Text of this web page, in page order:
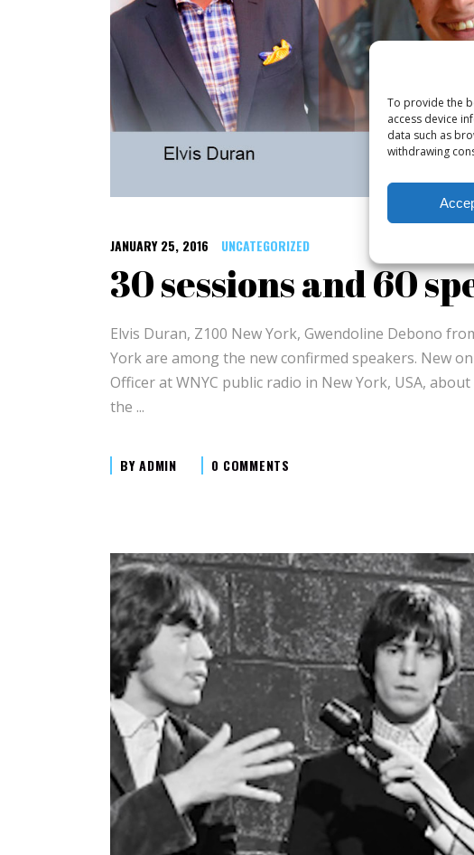
To provide the
access device
data such as
withdrawing
JANUARY 25, 2016 UNCATEGORIZED
30 sessions and 60
Elvis Duran, Z100 New York, Gwendoline Debono
York are among the new confirmed speakers. New
Officer at WNYC public radio in New York, USA,
the
BYADMIN 0 COMMENTS